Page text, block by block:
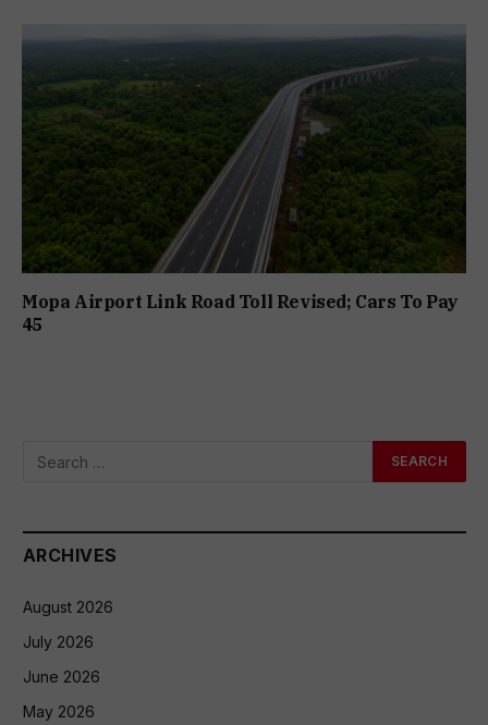
Mopa Airport Link Road Toll Revised; Cars To Pay
₹45
ARCHIVES
August 2026
July 2026
June 2026
May 2026